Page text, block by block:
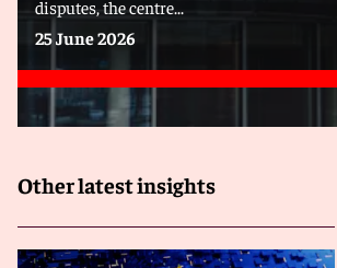
disputes, the centre...
25 June 2026
Other latest insights